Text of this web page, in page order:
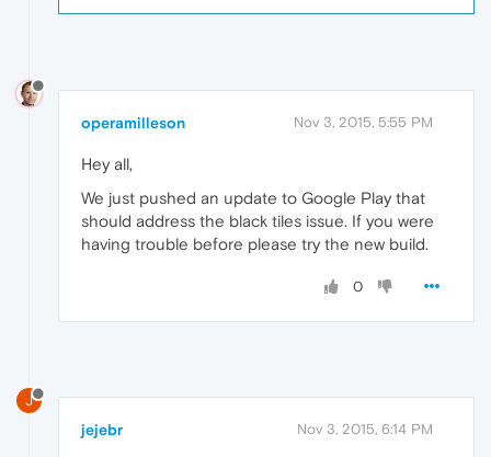
operamilleson Nov 3, 2015, 5:55 PM
Hey all,
We just pushed an update to Google Play that
should address the black tiles issue. If you were
having trouble before please try the new build.
0
J
jejebr Nov 3, 2015, 6:14 PM